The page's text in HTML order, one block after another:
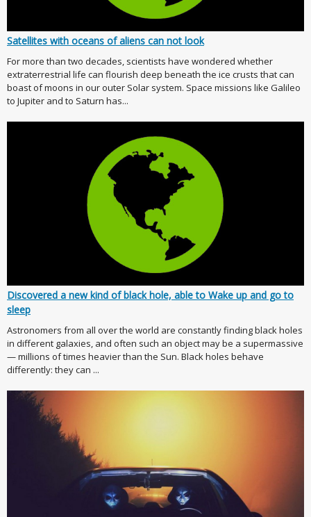
Satellites with oceans of aliens can not look
For more than two decades, scientists have wondered whether
extraterrestrial life can flourish deep beneath the ice crusts that can
boast of moons in our outer Solar system. Space missions like Galileo
to Jupiter and to Saturn has...
Discovered a new kind of black hole, able to Wake up and go to
sleep
Astronomers from all over the world are constantly finding black holes
in different galaxies, and often such an object may be a supermassive
— millions of times heavier than the Sun. Black holes behave
differently: they can ...